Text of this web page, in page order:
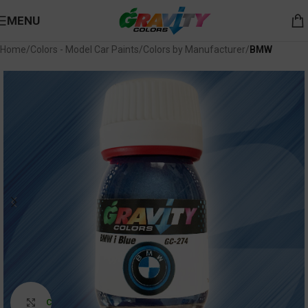
MENU
Home Colors - Model Car Paints Colors by Manufacturer BMW
Click to enlarge